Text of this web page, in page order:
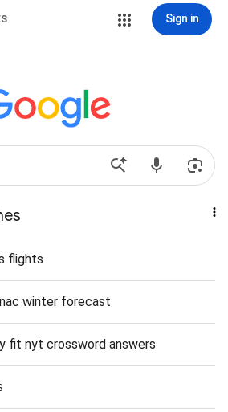
Sign in
flights
winter forecast
fit nyt crossword answers